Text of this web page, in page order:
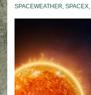
SPACEWEATHER, SPACEX,